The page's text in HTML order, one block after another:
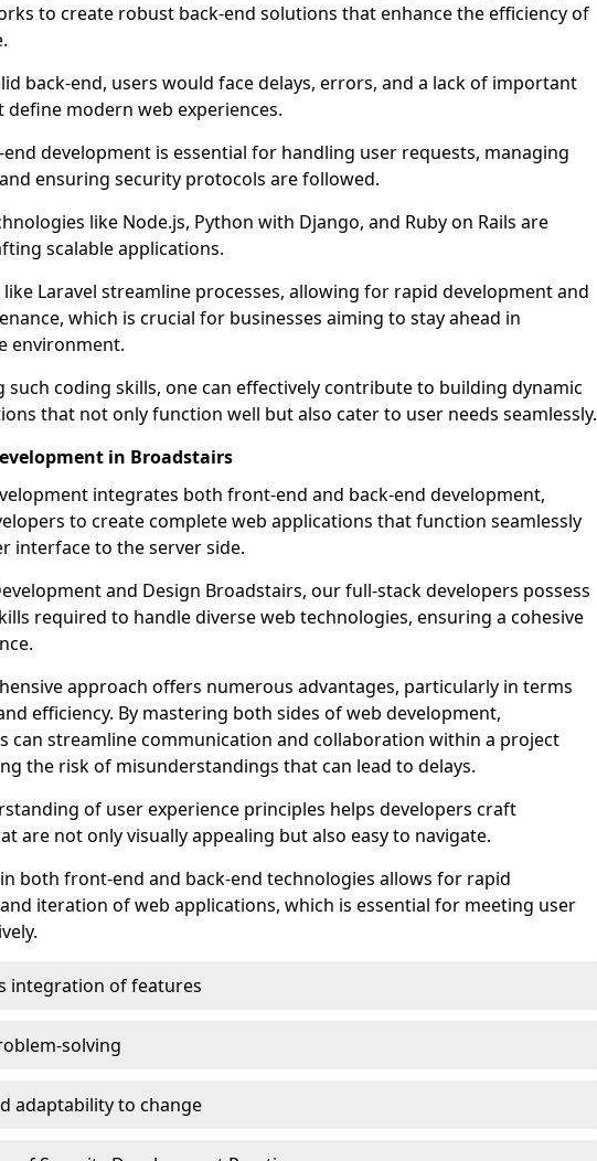
to create robust back-end solutions that enhance the efficiency of
back-end, users would face delays, errors, and a lack of important
modern web experiences.
end development is essential for handling user requests, managing
ensuring security protocols are followed.
like Node.js, Python with Django, and Ruby on Rails are
scalable applications.
Laravel streamline processes, allowing for rapid development and
which is crucial for businesses aiming to stay ahead in
environment.
such coding skills, one can effectively contribute to building dynamic
that not only function well but also cater to user needs seamlessly.
in Broadstairs
integrates both front-end and back-end development,
to create complete web applications that function seamlessly
interface to the server side.
and Design Broadstairs, our full-stack developers possess
required to handle diverse web technologies, ensuring a cohesive
approach offers numerous advantages, particularly in terms
efficiency. By mastering both sides of web development,
can streamline communication and collaboration within a project
the risk of misunderstandings that can lead to delays.
of user experience principles helps developers craft
are not only visually appealing but also easy to navigate.
both front-end and back-end technologies allows for rapid
iteration of web applications, which is essential for meeting user
integration of features
solving
adaptability to change